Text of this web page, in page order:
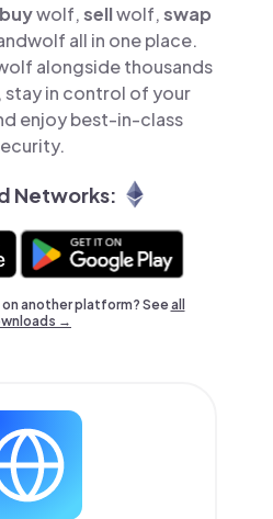
buywolf,sellwolf,swap
all in one place.
alongside thousands
in control of your
enjoy best-in-class
Networks:
another platform? Seeall
→